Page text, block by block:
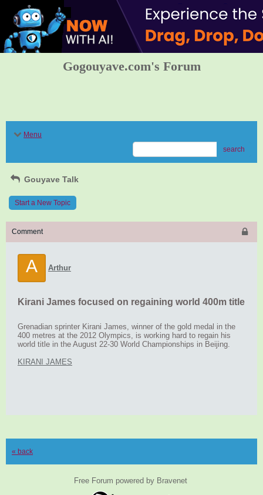
Gogouyave.com's Forum
Menu
search
Gouyave Talk
Start a New Topic
Comment
A Arthur
Kirani James focused on regaining world 400m title
Grenadian sprinter Kirani James, winner of the gold medal in the
400 metres at the 2012 Olympics, is working hard to regain his
world title in the August 22-30 World Championships in Beijing.
KIRANI JAMES
« back
Free Forum powered by Bravenet